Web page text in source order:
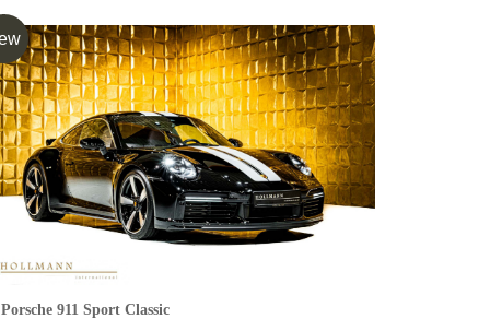
Porsche 911 Sport Classic